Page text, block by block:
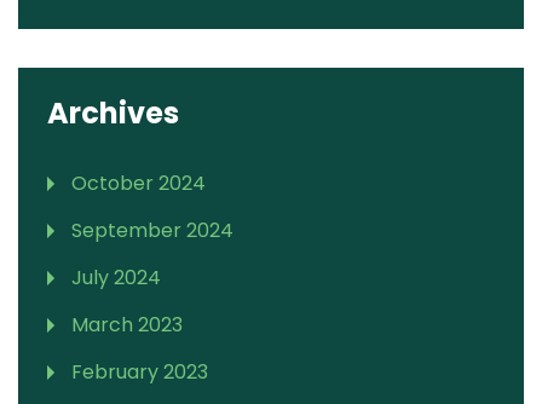
Archives
October 2024
September 2024
July 2024
March 2023
February 2023